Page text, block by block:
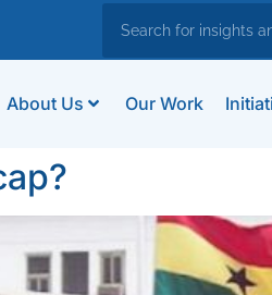
About Us Our Work